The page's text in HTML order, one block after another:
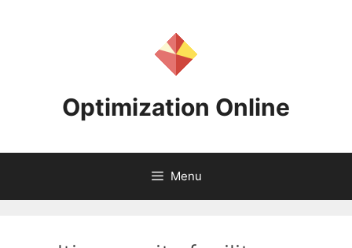
Optimization Online
Menu